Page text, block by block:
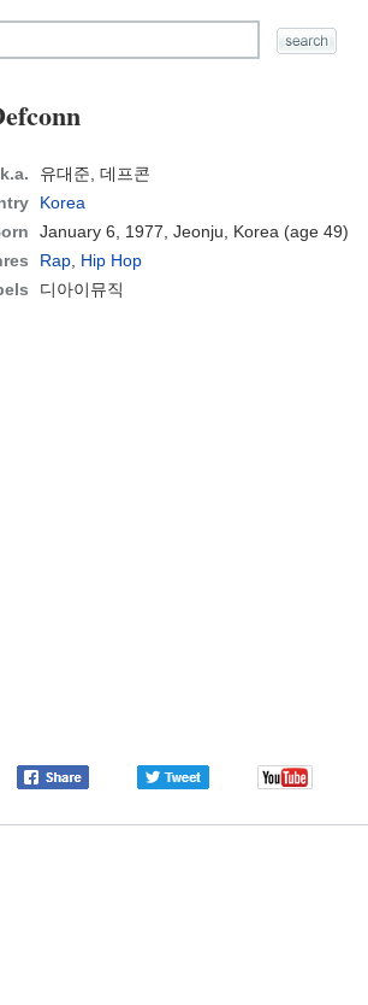
유대준, 데프콘
Korea
January 6, 1977, Jeonju, Korea (age 49)
Rap, Hip Hop
디아이뮤직